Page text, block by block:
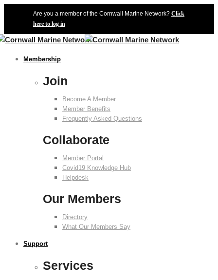
Are you a member of the Cornwall Marine Network? Click
here to log in
Membership
Join
Become A Member
Member Benefits
Frequently Asked Questions
Collaborate
Member Portal
Covid19 Knowledge Hub
Helpdesk
Our Members
Directory
What Our Members Say
Support
Services